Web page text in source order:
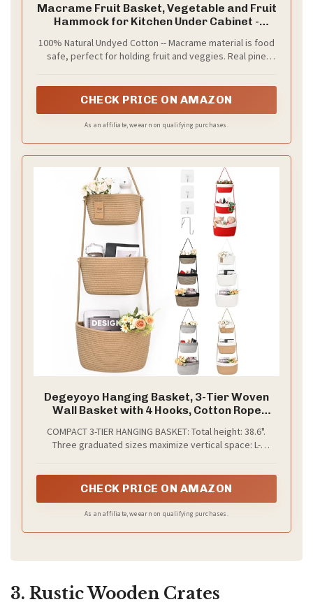
Macrame Fruit Basket, Vegetable and Fruit
Hammock for Kitchen Under Cabinet -
Storage, Counter Space Saver - Cotton, Off
White
100% Natural Undyed Cotton -- Macrame material is food
safe, perfect for holding fruit and veggies. Real pine
CHECK PRICE ON AMAZON
As an affiliate, we earn on qualifying purchases.
Degeyoyo Hanging Basket, 3-Tier Woven
Wall Basket with 4 Hooks, Cotton Rope
for Nursery, Bedroom, Cottage and Boho
Wall Decor
COMPACT 3-TIER HANGING BASKET: Total height: 38.6".
Three graduated sizes maximize vertical space: L-
practicality and style.
CHECK PRICE ON AMAZON
As an affiliate, we earn on qualifying purchases.
3. Rustic Wooden Crates